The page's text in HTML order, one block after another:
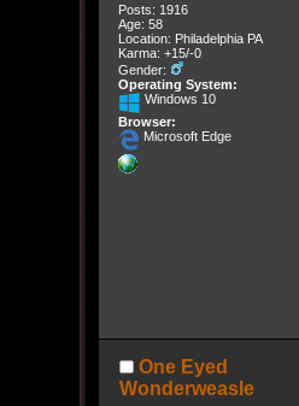
Posts: 1916
Age: 58
Location: Philadelphia PA
Karma: +15/-0
Gender:
Operating System:
Windows 10
Browser:
Microsoft Edge
One Eyed
Wonderweasle